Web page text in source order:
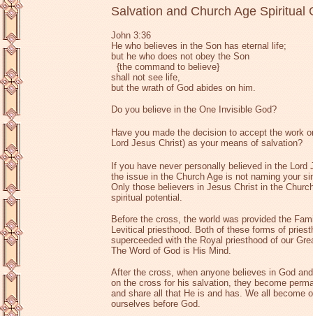
Salvation and Church Age Spiritual
John 3:36
He who believes in the Son has eternal life;
but he who does not obey the Son
{the command to believe}
shall not see life,
but the wrath of God abides on him.
Do you believe in the One Invisible God?
Have you made the decision to accept the work
Lord Jesus Christ) as your means of salvation?
If you have never personally believed in the
the issue in the Church Age is not naming your
Only those believers in Jesus Christ in the
spiritual potential.
Before the cross, the world was provided the
Levitical priesthood. Both of these forms of
superceeded with the Royal priesthood of our
The Word of God is His Mind.
After the cross, when anyone believes in God
on the cross for his salvation, they become
and share all that He is and has. We all become
ourselves before God.